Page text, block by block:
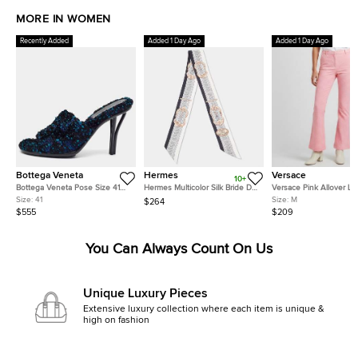
MORE IN WOMEN
Recently Added
Bottega Veneta
Bottega Veneta Pose Size 41
Multicolor Tweed Slide Sandals
Size: 41
$555
Added 1 Day Ago
Hermes
10+
Hermes Multicolor Silk Bride De
Cour Twilly
$264
Added 1 Day Ago
Versace
Versace Pink Allover
Jacquard Wool Flared
M
Size: M
$209
You Can Always Count On Us
Unique Luxury Pieces
Extensive luxury collection where each item is unique &
high on fashion